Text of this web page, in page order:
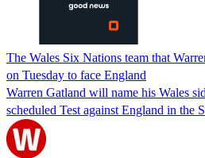
The Wales Six Nations team that
on Tuesday to face England
Warren Gatland will name his Wales
scheduled Test against England in the